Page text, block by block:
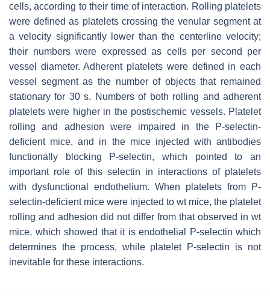
cells, according to their time of interaction. Rolling platelets
were defined as platelets crossing the venular segment at
a velocity significantly lower than the centerline velocity;
their numbers were expressed as cells per second per
vessel diameter. Adherent platelets were defined in each
vessel segment as the number of objects that remained
stationary for 30 s. Numbers of both rolling and adherent
platelets were higher in the postischemic vessels. Platelet
rolling and adhesion were impaired in the P-selectin-
deficient mice, and in the mice injected with antibodies
functionally blocking P-selectin, which pointed to an
important role of this selectin in interactions of platelets
with dysfunctional endothelium. When platelets from P-
selectin-deficient mice were injected to wt mice, the platelet
rolling and adhesion did not differ from that observed in wt
mice, which showed that it is endothelial P-selectin which
determines the process, while platelet P-selectin is not
inevitable for these interactions.